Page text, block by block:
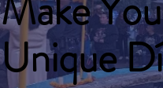
Unique